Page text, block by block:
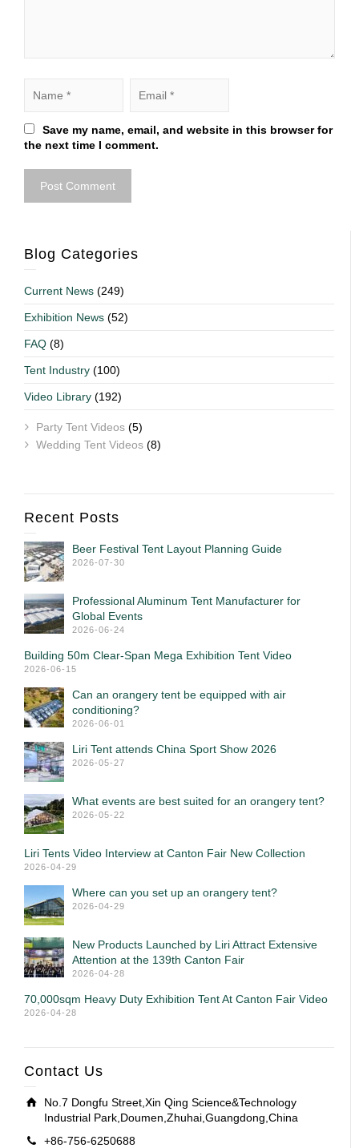
Save my name, email, and website in this browser for
the next time I comment.
Blog Categories
Current News (249)
Exhibition News (52)
FAQ (8)
Tent Industry (100)
Video Library (192)
Party Tent Videos (5)
Wedding Tent Videos (8)
Recent Posts
Beer Festival Tent Layout Planning Guide
2026-07-30
Professional Aluminum Tent Manufacturer for
Global Events
2026-06-24
Building 50m Clear-Span Mega Exhibition Tent Video
2026-06-15
Can an orangery tent be equipped with air
conditioning?
2026-06-01
Liri Tent attends China Sport Show 2026
2026-05-27
What events are best suited for an orangery tent?
2026-05-22
Liri Tents Video Interview at Canton Fair New Collection
2026-04-29
Where can you set up an orangery tent?
2026-04-29
New Products Launched by Liri Attract Extensive
Attention at the 139th Canton Fair
2026-04-28
70,000sqm Heavy Duty Exhibition Tent At Canton Fair Video
2026-04-28
Contact Us
No.7 Dongfu Street,Xin Qing Science&Technology
Industrial Park,Doumen,Zhuhai,Guangdong,China
+86-756-6250688